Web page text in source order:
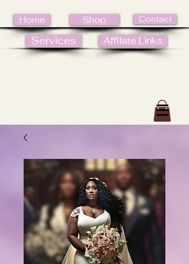
Home Shop Contact
Services Affliate Links